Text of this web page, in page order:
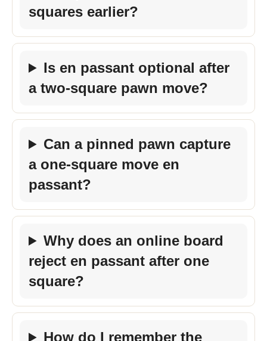
squares earlier?
Is en passant optional after
a two-square pawn move?
Can a pinned pawn capture
a one-square move en
passant?
Why does an online board
reject en passant after one
square?
How do I remember the